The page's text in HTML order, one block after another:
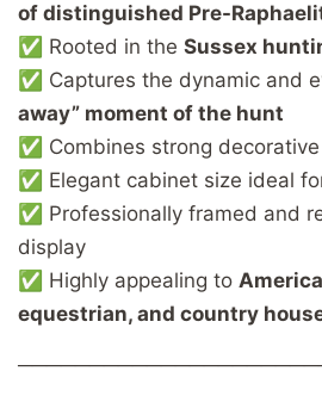
of distinguished Pre-
✅ Rooted in the Sussex
✅ Captures the dynamic and
away” moment of the hunt
✅ Combines strong
✅ Elegant cabinet size ideal
✅ Professionally framed and
display
✅ Highly appealing to
equestrian, and country